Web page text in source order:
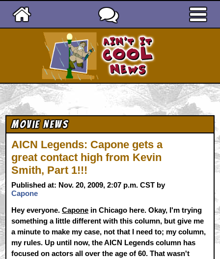
Movie News
AICN Legends: Capone gets a
great contact high from Kevin
Smith, Part 1!!!
Published at: Nov. 20, 2009, 2:07 p.m. CST by
Capone
Hey everyone.Capone in Chicago here. Okay, I'm trying
something a little different with this column, but give me
a minute to make my case, not that I need to; my column,
my rules. Up until now, the AICN Legends column has
focused on actors all over the age of 60. That wasn't